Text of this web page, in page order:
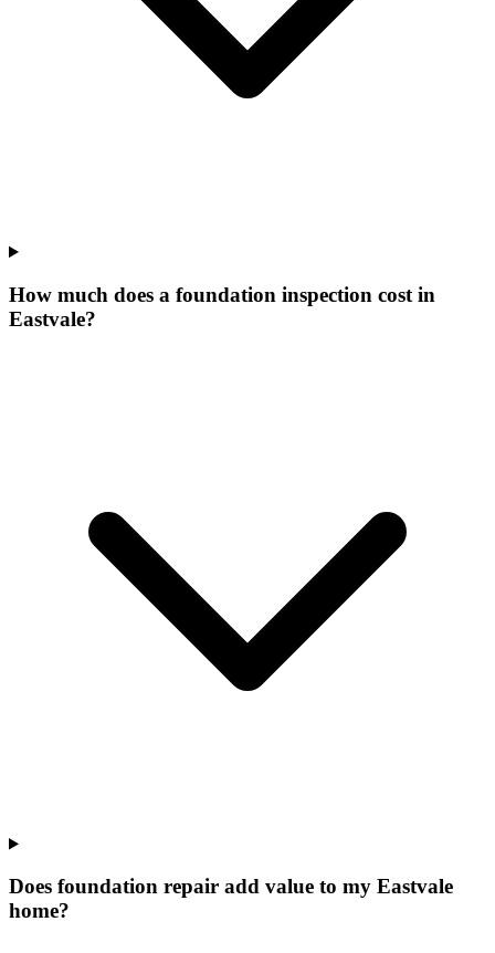
How much does a foundation inspection cost in
Eastvale?
Does foundation repair add value to my Eastvale
home?